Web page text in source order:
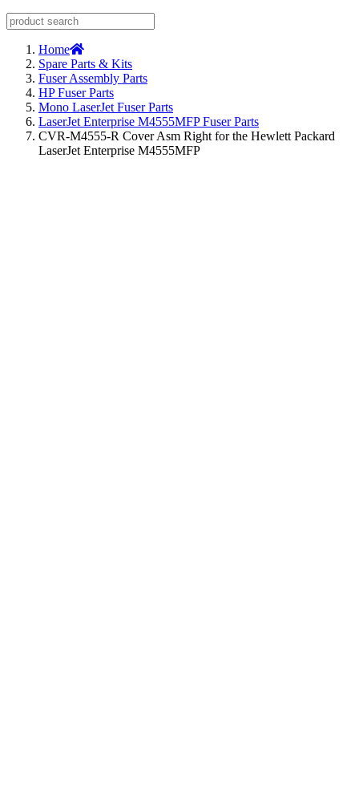
Home
Spare Parts & Kits
Fuser Assembly Parts
HP Fuser Parts
Mono LaserJet Fuser Parts
LaserJet Enterprise M4555MFP Fuser Parts
CVR-M4555-R Cover Asm Right for the Hewlett Packard
LaserJet Enterprise M4555MFP